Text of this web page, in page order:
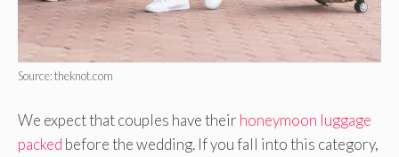
Source: theknot.com
We expect that couples have their honeymoon luggage
packed before the wedding. If you fall into this category,